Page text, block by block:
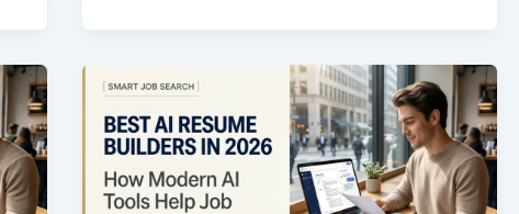
Money
Online
in
2026